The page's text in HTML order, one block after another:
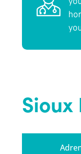
Sioux